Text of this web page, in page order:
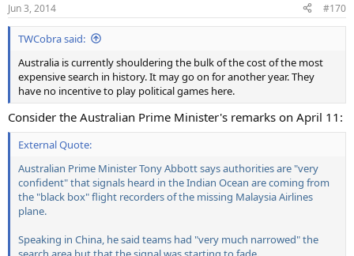
Jun 3, 2014 #170
TWCobra said:
Australia is currently shouldering the bulk of the cost of the most
expensive search in history. It may go on for another year. They
have no incentive to play political games here.
Consider the Australian Prime Minister's remarks on April 11:
External Quote:
Australian Prime Minister Tony Abbott says authorities are "very
confident" that signals heard in the Indian Ocean are coming from
the "black box" flight recorders of the missing Malaysia Airlines
plane.
Speaking in China, he said teams had "very much narrowed" the